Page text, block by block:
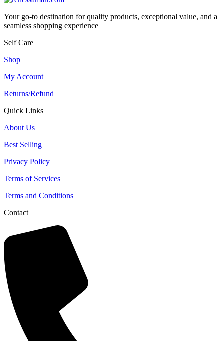
Your go-to destination for quality products, exceptional value, and a
seamless shopping experience
Self Care
Shop
My Account
Returns/Refund
Quick Links
About Us
Best Selling
Privacy Policy
Terms of Services
Terms and Conditions
Contact